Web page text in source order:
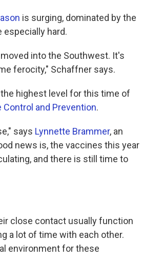
is surging, dominated by the
especially hard.
into the Southwest. It's
ferocity," Schaffner says.
highest level for this time of
and Prevention.
says Lynnette Brammer, an
news is, the vaccines this year
and there is still time to
close contact usually function
a lot of time with each other.
environment for these